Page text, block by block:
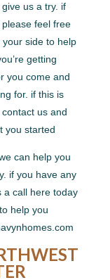
us a try. if
feel free
your side to help
getting
you come and
for. if this is
us and
you started
can help you
if you have any
a call here today
help you